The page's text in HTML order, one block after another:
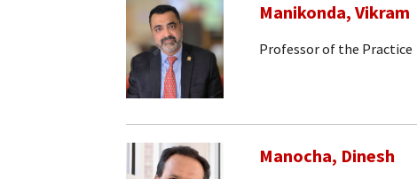
Manikonda, Vikram
Professor of the Practice
Manocha, Dinesh